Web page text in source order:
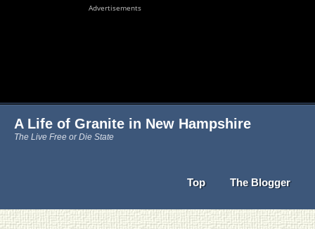
Advertisements
A Life of Granite in New Hampshire
The Live Free or Die State
Top The Blogger